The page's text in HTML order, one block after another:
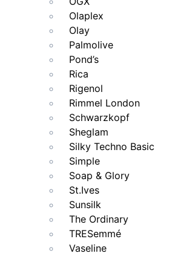
Olaplex
Olay
Palmolive
Pond’s
Rica
Rigenol
Rimmel London
Schwarzkopf
Sheglam
Silky Techno Basic
Simple
Soap & Glory
St.Ives
Sunsilk
The Ordinary
TRESemmé
Vaseline